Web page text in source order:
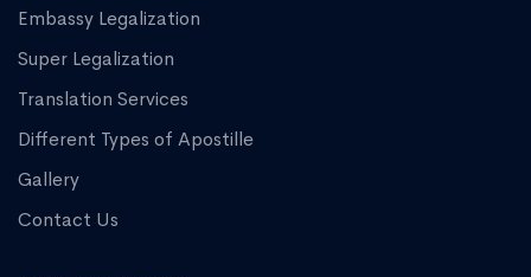
Embassy Legalization
Super Legalization
Translation Services
Different Types of Apostille
Gallery
Contact Us